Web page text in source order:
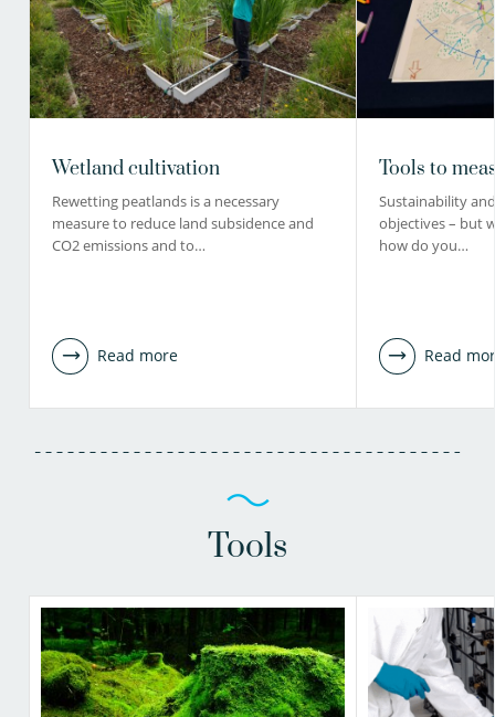
Wetland cultivation
Rewetting peatlands is a necessary
measure to reduce land subsidence and
CO2 emissions and to…
Read more
Tools to
Sustainability
objectives – but
how do you…
Read
Tools